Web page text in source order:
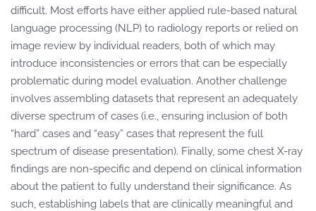
difficult. Most efforts have either applied rule-based natural
language processing (NLP) to radiology reports or relied on
image review by individual readers, both of which may
introduce inconsistencies or errors that can be especially
problematic during model evaluation. Another challenge
involves assembling datasets that represent an adequately
diverse spectrum of cases (i.e., ensuring inclusion of both
“hard” cases and “easy” cases that represent the full
spectrum of disease presentation). Finally, some chest X-ray
findings are non-specific and depend on clinical information
about the patient to fully understand their significance. As
such, establishing labels that are clinically meaningful and